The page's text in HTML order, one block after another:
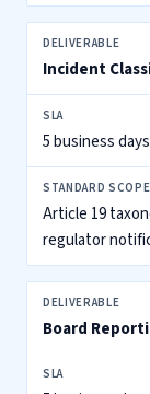
Incident
5 business
Article 19
regulator
Board